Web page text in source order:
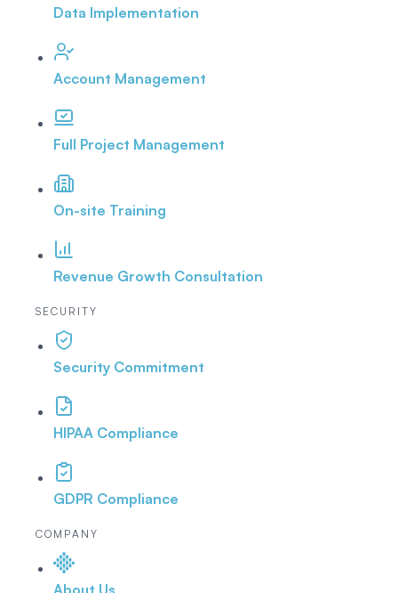
Data Implementation
Account Management
Full Project Management
On-site Training
Revenue Growth Consultation
SECURITY
Security Commitment
HIPAA Compliance
GDPR Compliance
COMPANY
About Us